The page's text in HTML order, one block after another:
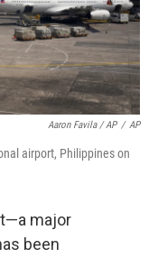
Aaron Favila / AP / AP
airport, Philippines on
major
been